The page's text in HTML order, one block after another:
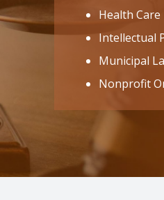
Health Care
Intellectual
Municipal
Nonprofit